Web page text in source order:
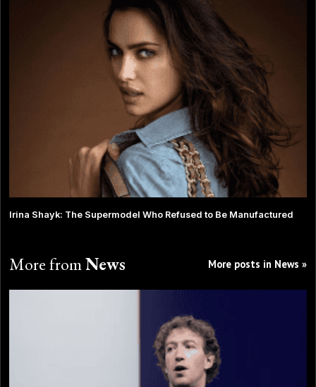
Irina Shayk: The Supermodel Who Refused to Be Manufactured
More fromNews More posts in News »